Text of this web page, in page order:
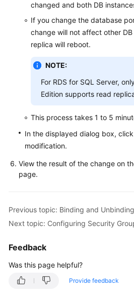
Glossary
Responsibilities
Agreement
White
Papers
Permissions
changed and both DB
If you change the database
change will not affect other
replica will reboot.
NOTE:
For RDS for SQL Server,
Edition supports read
This process takes 1 to 5
In the displayed dialog box, click
modification.
View the result of the change on
page.
Previous topic: Binding and
Next topic: Configuring Security
Feedback
Was this page helpful?
Provide feedback